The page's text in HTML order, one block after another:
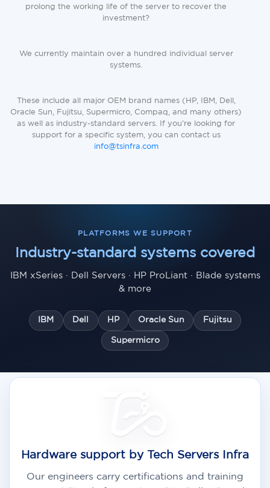
prolong the working life of the server to recover the
investment?
We currently maintain over a hundred individual server
systems.
These include all major OEM brand names (HP, IBM, Dell,
Oracle Sun, Fujitsu, Supermicro, Compaq, and many others)
as well as industry-standard servers. If you're looking for
support for a specific system, you can contact us
info@tsinfra.com
PLATFORMS WE SUPPORT
Industry-standard systems covered
IBM xSeries · Dell Servers · HP ProLiant · Blade systems
& more
IBM Dell HP Oracle Sun Fujitsu
Supermicro
Hardware support by Tech Servers Infra
Our engineers carry certifications and training